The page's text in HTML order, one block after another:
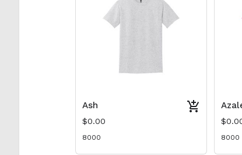
Ash
$0.00
8000 8000